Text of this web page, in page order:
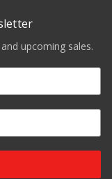
upcoming sales.